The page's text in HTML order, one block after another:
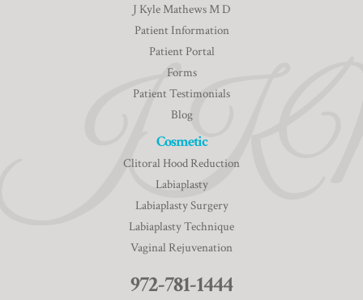
J Kyle Mathews M D
Patient Information
Patient Portal
Forms
Patient Testimonials
Blog
Cosmetic
Clitoral Hood Reduction
Labiaplasty
Labiaplasty Surgery
Labiaplasty Technique
Vaginal Rejuvenation
972-781-1444